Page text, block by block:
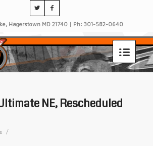
Hagerstown MD 21740 | Ph: 301-582-0640
NE, Rescheduled
/